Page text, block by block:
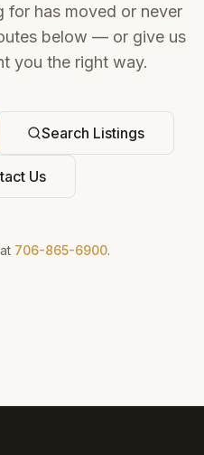
for has moved or never
below — or give us
you the right way.
Search Listings
Us
706-865-6900.